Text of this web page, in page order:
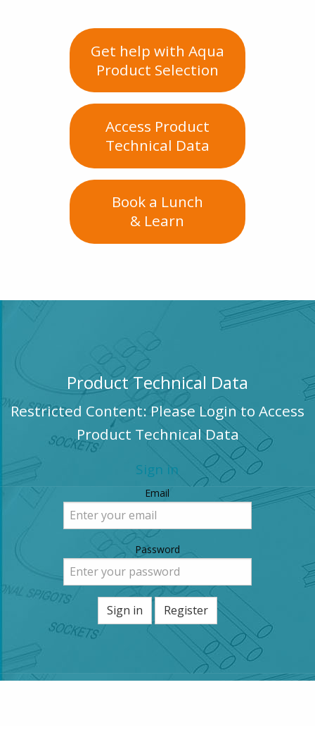
Get help with Aqua
Product Selection
Access Product
Technical Data
Book a Lunch
& Learn
Product Technical Data
Restricted Content: Please Login to Access
Product Technical Data
Sign in
Email
Password
Sign in Register